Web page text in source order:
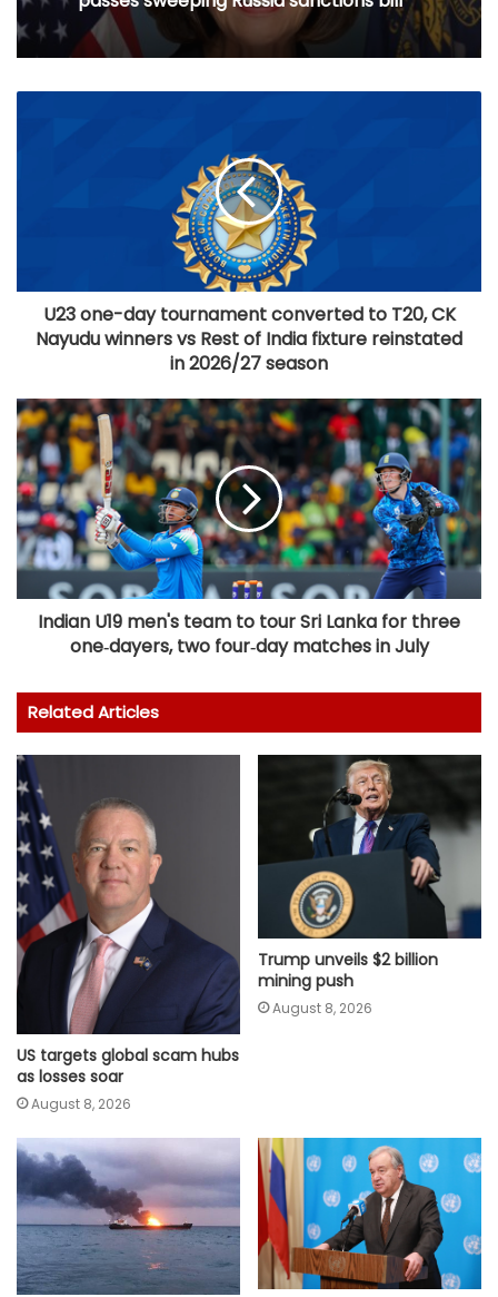
U23 one-day tournament converted to T20, CK
Nayudu winners vs Rest of India fixture reinstated
in 2026/27 season
Indian U19 men's team to tour Sri Lanka for three
one‑dayers, two four‑day matches in July
Related Articles
US targets global scam hubs
as losses soar
August 8, 2026
Trump unveils $2 billion
mining push
August 8, 2026